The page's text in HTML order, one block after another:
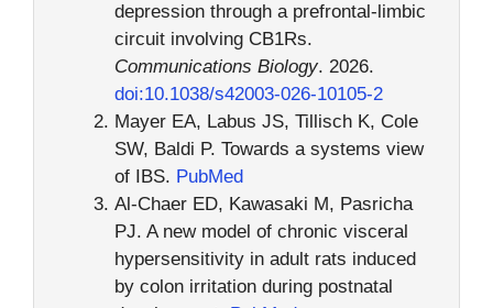
depression through a prefrontal-limbic
circuit involving CB1Rs.
Communications Biology. 2026.
doi:10.1038/s42003-026-10105-2
Mayer EA, Labus JS, Tillisch K, Cole
SW, Baldi P. Towards a systems view
of IBS. PubMed
Al-Chaer ED, Kawasaki M, Pasricha
PJ. A new model of chronic visceral
hypersensitivity in adult rats induced
by colon irritation during postnatal